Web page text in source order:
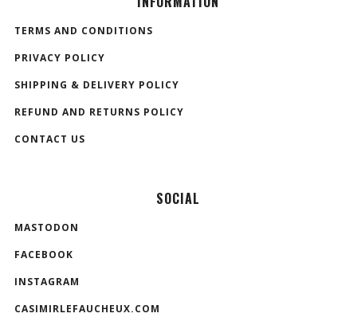
TERMS AND CONDITIONS
PRIVACY POLICY
SHIPPING & DELIVERY POLICY
REFUND AND RETURNS POLICY
CONTACT US
SOCIAL
MASTODON
FACEBOOK
INSTAGRAM
CASIMIRLEFAUCHEUX.COM